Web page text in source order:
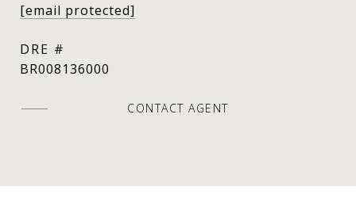
[email protected]
DRE #
BR008136000
CONTACT AGENT